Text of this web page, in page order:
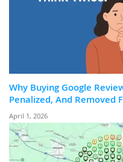
Why Buying Google
Penalized, And Removed
April 1, 2026